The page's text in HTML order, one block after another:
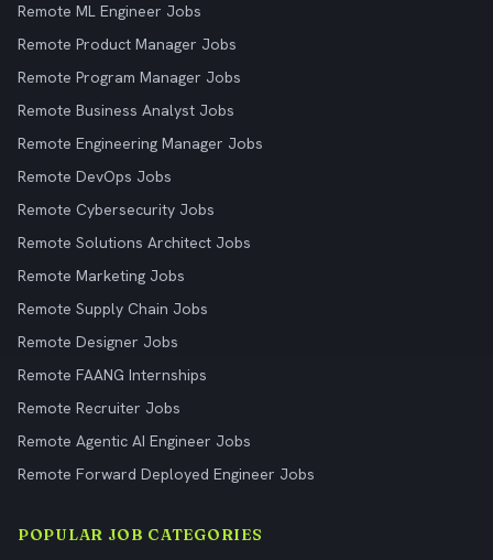
Remote ML Engineer Jobs
Remote Product Manager Jobs
Remote Program Manager Jobs
Remote Business Analyst Jobs
Remote Engineering Manager Jobs
Remote DevOps Jobs
Remote Cybersecurity Jobs
Remote Solutions Architect Jobs
Remote Marketing Jobs
Remote Supply Chain Jobs
Remote Designer Jobs
Remote FAANG Internships
Remote Recruiter Jobs
Remote Agentic AI Engineer Jobs
Remote Forward Deployed Engineer Jobs
POPULAR JOB CATEGORIES